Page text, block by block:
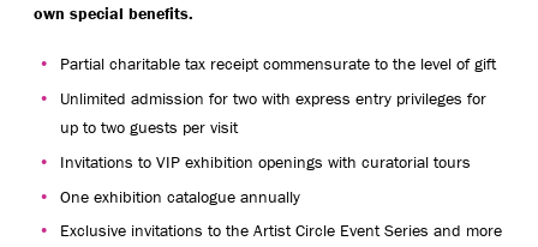
own special benefits.
Partial charitable tax receipt commensurate to the level of gift
Unlimited admission for two with express entry privileges for
up to two guests per visit
Invitations to VIP exhibition openings with curatorial tours
One exhibition catalogue annually
Exclusive invitations to the Artist Circle Event Series and more